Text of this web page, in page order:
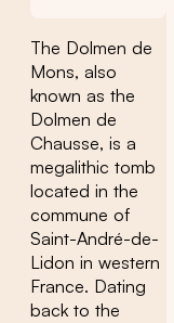
The Dolmen de
Mons, also
known as the
Dolmen de
Chausse, is a
megalithic tomb
located in the
commune of
Saint-André-de-
Lidon in western
France. Dating
back to the